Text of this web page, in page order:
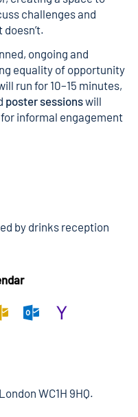
challenges and
ongoing and
equality of opportunity
run for 10–15 minutes,
poster sessionswill
informal engagement
by drinks reception
WC1H 9HQ.